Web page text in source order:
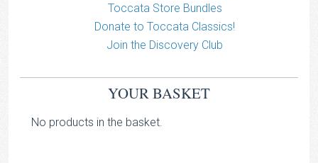
Toccata Store Bundles
Donate to Toccata Classics!
Join the Discovery Club
YOUR BASKET
No products in the basket.